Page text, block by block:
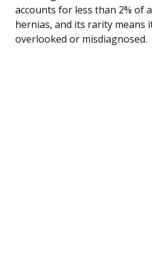
accounts for less than 2% of
hernias, and its rarity means
overlooked or misdiagnosed.